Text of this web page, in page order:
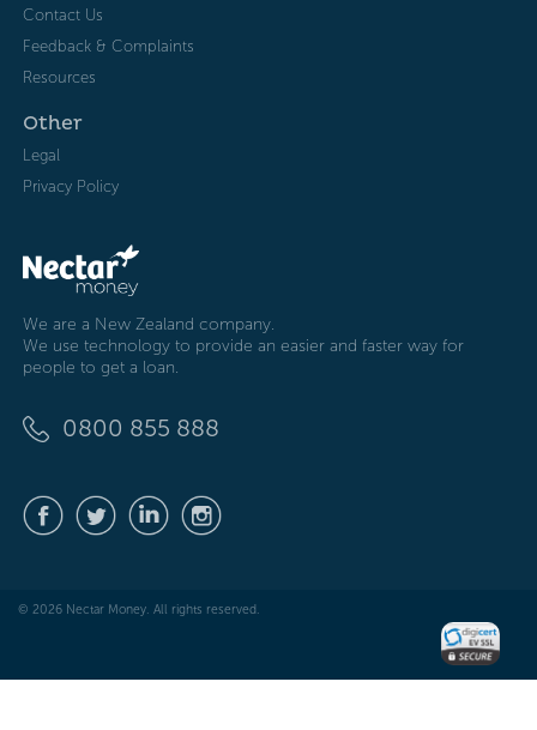
Contact Us
Feedback & Complaints
Resources
Other
Legal
Privacy Policy
We are a New Zealand company.
We use technology to provide an easier and faster way for
people to get a loan.
0800 855 888
© 2026 Nectar Money. All rights reserved.